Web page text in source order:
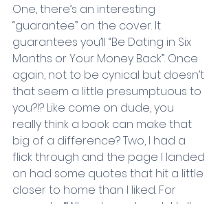
One, there’s an interesting
“guarantee” on the cover. It
guarantees you’ll “Be Dating in Six
Months or Your Money Back”. Once
again, not to be cynical but doesn’t
that seem a little presumptuous to
you?!? Like come on dude, you
really think a book can make that
big of a difference? Two, I had a
flick through and the page I landed
on had some quotes that hit a little
closer to home than I liked. For